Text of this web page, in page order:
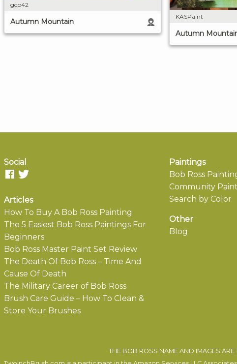
gcp42
Autumn Mountain
KASPaint
Autumn
Social
Articles
How To Buy A Bob Ross Painting
The 5 Easiest Bob Ross Paintings For
Beginners
Bob Ross Master Paint Set Review
The Death Of Bob Ross – Time And
Cause Of Death
The Military Career of Bob Ross
Brush Care Guide – How To Clean &
Store Your Brushes
Paintings
Bob Ross
Community
Search by Color
Other
Blog
THE BOB ROSS NAME AND IMAGES